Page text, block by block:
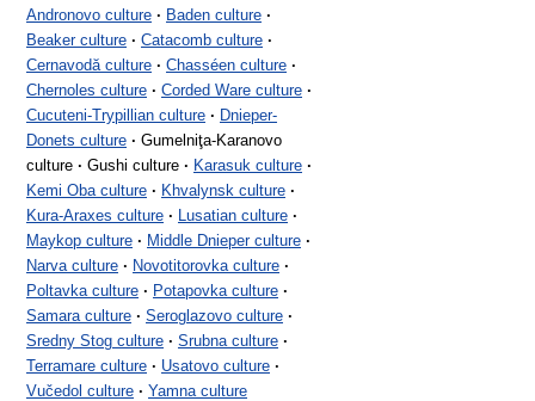
Andronovo culture · Baden culture ·
Beaker culture · Catacomb culture ·
Cernavodă culture · Chasséen culture ·
Chernoles culture · Corded Ware culture ·
Cucuteni-Trypillian culture · Dnieper-
Donets culture · Gumelniţa-Karanovo
culture · Gushi culture · Karasuk culture ·
Kemi Oba culture · Khvalynsk culture ·
Kura-Araxes culture · Lusatian culture ·
Maykop culture · Middle Dnieper culture ·
Narva culture · Novotitorovka culture ·
Poltavka culture · Potapovka culture ·
Samara culture · Seroglazovo culture ·
Sredny Stog culture · Srubna culture ·
Terramare culture · Usatovo culture ·
Vučedol culture · Yamna culture